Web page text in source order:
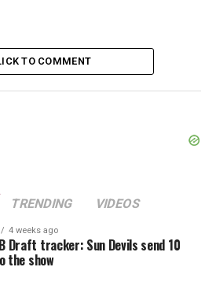
TO COMMENT
TRENDING VIDEOS
4 weeks ago
Draft tracker: Sun Devils send 10
the show